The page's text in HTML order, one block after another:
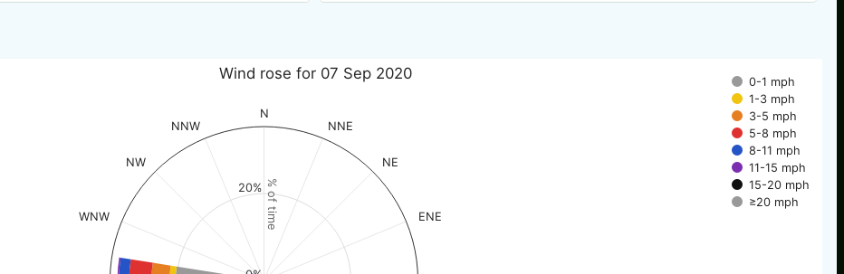
% of time
Wind rose for 07 Sep 2020
0-1 mph
1-3 mph
3-5 mph
5-8 mph
8-11 mph
11-15 mph
15-20 mph
≥20 mph
N
NNE
NE
ENE
WNW
NW
NNW
20%